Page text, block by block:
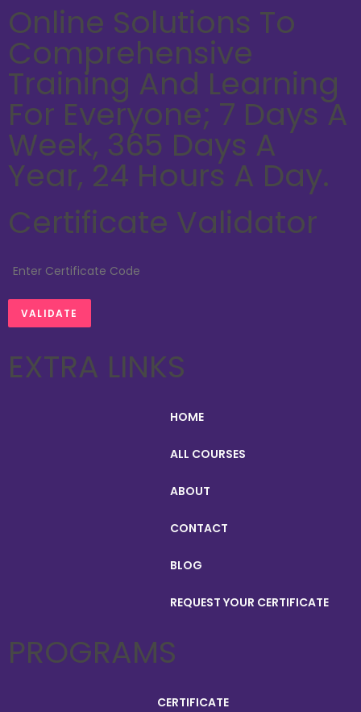
Online Solutions To
Comprehensive
Training And Learning
For Everyone; 7 Days A
Week, 365 Days A
Year, 24 Hours A Day.
Certificate Validator
EXTRA LINKS
HOME
ALL COURSES
ABOUT
CONTACT
BLOG
REQUEST YOUR CERTIFICATE
PROGRAMS
CERTIFICATE